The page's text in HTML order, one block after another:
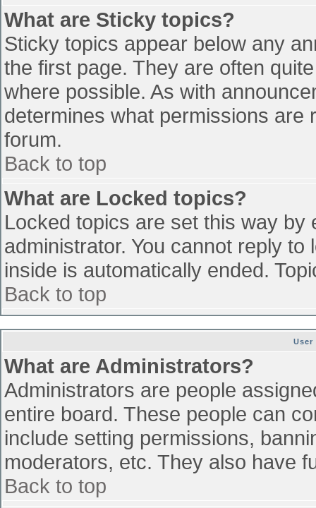
What are Sticky topics?
Sticky topics appear below any
the first page. They are often
where possible. As with
determines what permissions
forum.
Back to top
What are Locked topics?
Locked topics are set this way
administrator. You cannot reply
inside is automatically ended.
Back to top
User
What are Administrators?
Administrators are people
entire board. These people can
include setting permissions,
moderators, etc. They also have
Back to top